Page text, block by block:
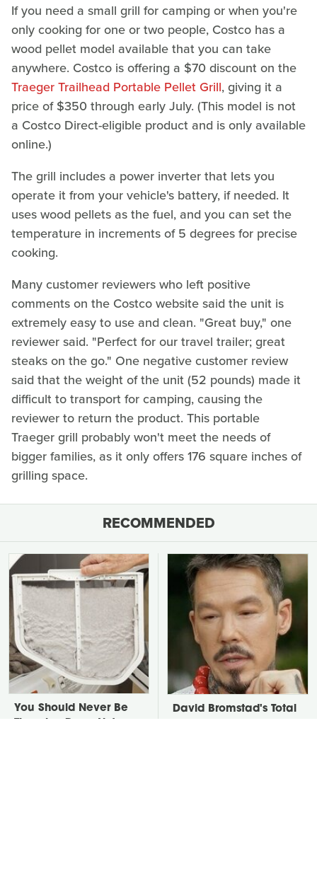
If you need a small grill for camping or when you're
only cooking for one or two people, Costco has a
wood pellet model available that you can take
anywhere. Costco is offering a $70 discount on the
Traeger Trailhead Portable Pellet Grill, giving it a
price of $350 through early July. (This model is not
a Costco Direct-eligible product and is only available
online.)
The grill includes a power inverter that lets you
operate it from your vehicle's battery, if needed. It
uses wood pellets as the fuel, and you can set the
temperature in increments of 5 degrees for precise
cooking.
Many customer reviewers who left positive
comments on the Costco website said the unit is
extremely easy to use and clean. "Great buy," one
reviewer said. "Perfect for our travel trailer; great
steaks on the go." One negative customer review
said that the weight of the unit (52 pounds) made it
difficult to transport for camping, causing the
reviewer to return the product. This portable
Traeger grill probably won't meet the needs of
bigger families, as it only offers 176 square inches of
grilling space.
RECOMMENDED
You Should Never Be
David Bromstad's Total